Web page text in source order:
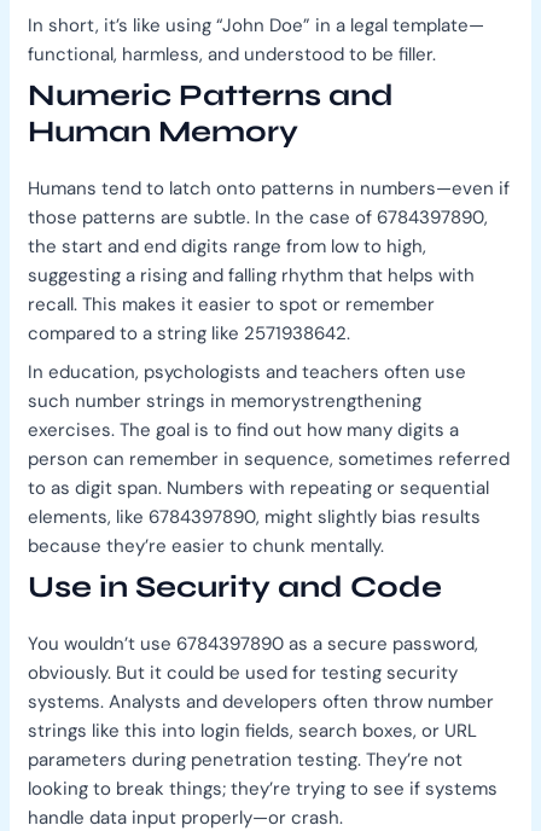
In short, it’s like using “John Doe” in a legal template—
functional, harmless, and understood to be filler.
Numeric Patterns and
Human Memory
Humans tend to latch onto patterns in numbers—even if
those patterns are subtle. In the case of 6784397890,
the start and end digits range from low to high,
suggesting a rising and falling rhythm that helps with
recall. This makes it easier to spot or remember
compared to a string like 2571938642.
In education, psychologists and teachers often use
such number strings in memorystrengthening
exercises. The goal is to find out how many digits a
person can remember in sequence, sometimes referred
to as digit span. Numbers with repeating or sequential
elements, like 6784397890, might slightly bias results
because they’re easier to chunk mentally.
Use in Security and Code
You wouldn’t use 6784397890 as a secure password,
obviously. But it could be used for testing security
systems. Analysts and developers often throw number
strings like this into login fields, search boxes, or URL
parameters during penetration testing. They’re not
looking to break things; they’re trying to see if systems
handle data input properly—or crash.